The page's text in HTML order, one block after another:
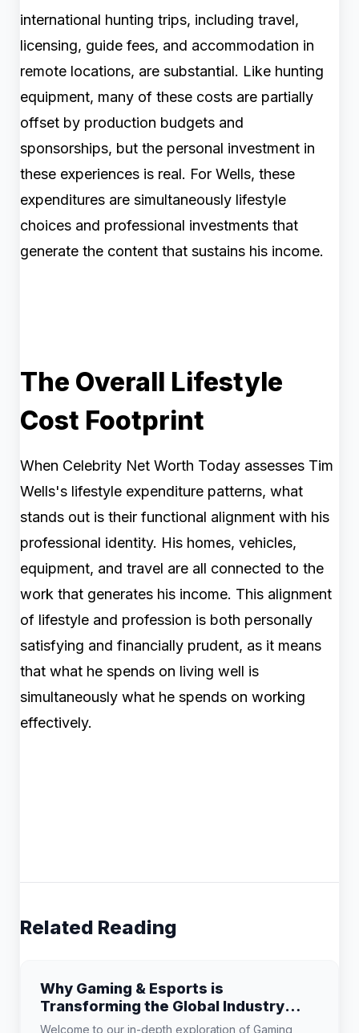
international hunting trips, including travel,
licensing, guide fees, and accommodation in
remote locations, are substantial. Like hunting
equipment, many of these costs are partially
offset by production budgets and
sponsorships, but the personal investment in
these experiences is real. For Wells, these
expenditures are simultaneously lifestyle
choices and professional investments that
generate the content that sustains his income.
The Overall Lifestyle
Cost Footprint
When Celebrity Net Worth Today assesses Tim
Wells's lifestyle expenditure patterns, what
stands out is their functional alignment with his
professional identity. His homes, vehicles,
equipment, and travel are all connected to the
work that generates his income. This alignment
of lifestyle and profession is both personally
satisfying and financially prudent, as it means
that what he spends on living well is
simultaneously what he spends on working
effectively.
Related Reading
Why Gaming & Esports is
Transforming the Global Industry
Landscape
Welcome to our in-depth exploration of Gaming